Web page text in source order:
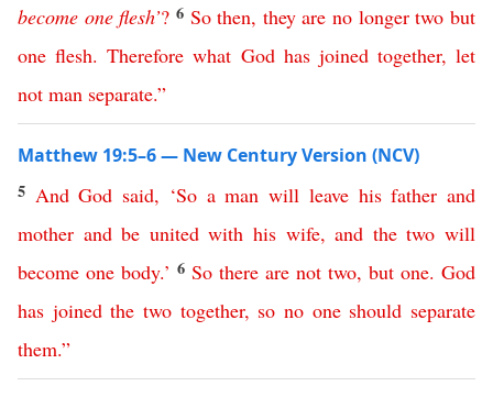
become one flesh’? 6 So then, they are no longer two but
one flesh.Therefore what God has joined together, let
not man separate.”
Matthew 19:5–6 — New Century Version (NCV)
5 And God said, ‘So a man will leave his father and
mother and be united with his wife,and the two will
become one body.’ 6 So there are not two, but one. God
has joined the two together, so no one should separate
them.”